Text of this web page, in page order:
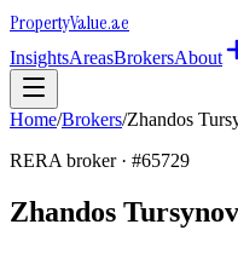
PropertyValue.ae
InsightsAreasBrokersAbout
Home/Brokers/Zhandos
RERA broker · #65729
Zhandos Tursynov